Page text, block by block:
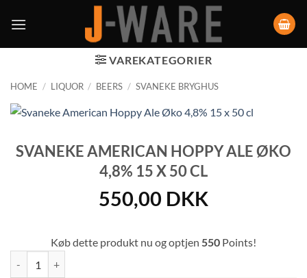
VAREKATEGORIER
HOME / LIQUOR / BEERS / SVANEKE BRYGHUS
SVANEKE AMERICAN HOPPY ALE ØKO
4,8% 15 X 50 CL
550,00 DKK
Køb dette produkt nu og optjen 550 Points!